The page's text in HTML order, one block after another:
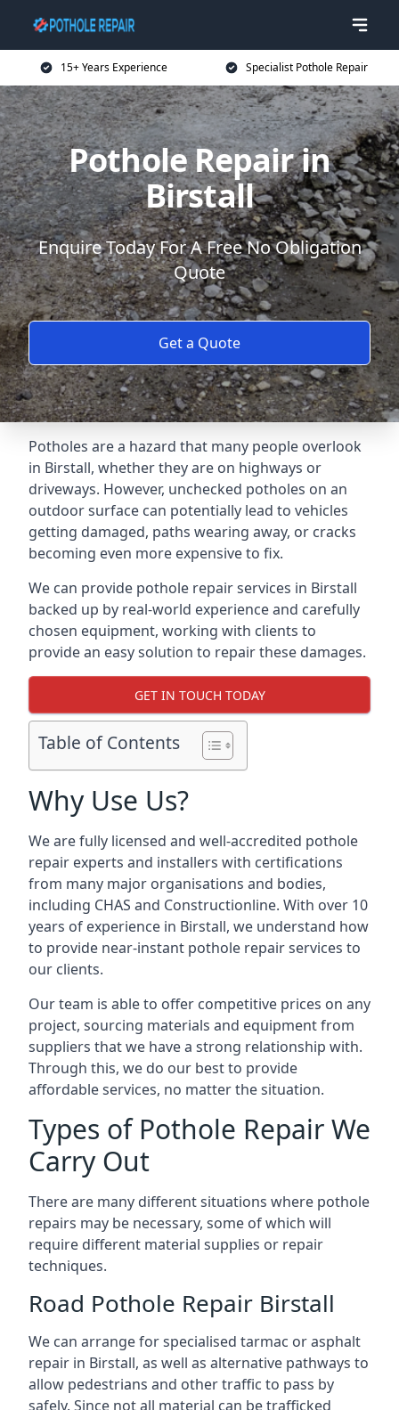
15+ Years Experience Specialist Pothole Repair
Pothole Repair in
Birstall
Enquire Today For A Free No Obligation
Quote
Get a Quote
Potholes are a hazard that many people overlook
in Birstall, whether they are on highways or
driveways. However, unchecked potholes on an
outdoor surface can potentially lead to vehicles
getting damaged, paths wearing away, or cracks
becoming even more expensive to fix.
We can provide pothole repair services in Birstall
backed up by real-world experience and carefully
chosen equipment, working with clients to
provide an easy solution to repair these damages.
GET IN TOUCH TODAY
Table of Contents
Why Use Us?
We are fully licensed and well-accredited pothole
repair experts and installers with certifications
from many major organisations and bodies,
including CHAS and Constructionline. With over 10
years of experience in Birstall, we understand how
to provide near-instant pothole repair services to
our clients.
Our team is able to offer competitive prices on any
project, sourcing materials and equipment from
suppliers that we have a strong relationship with.
Through this, we do our best to provide
affordable services, no matter the situation.
Types of Pothole Repair We
Carry Out
There are many different situations where pothole
repairs may be necessary, some of which will
require different material supplies or repair
techniques.
Road Pothole Repair Birstall
We can arrange for specialised tarmac or asphalt
repair in Birstall, as well as alternative pathways to
allow pedestrians and other traffic to pass by
safely. Since not all material can be trafficked